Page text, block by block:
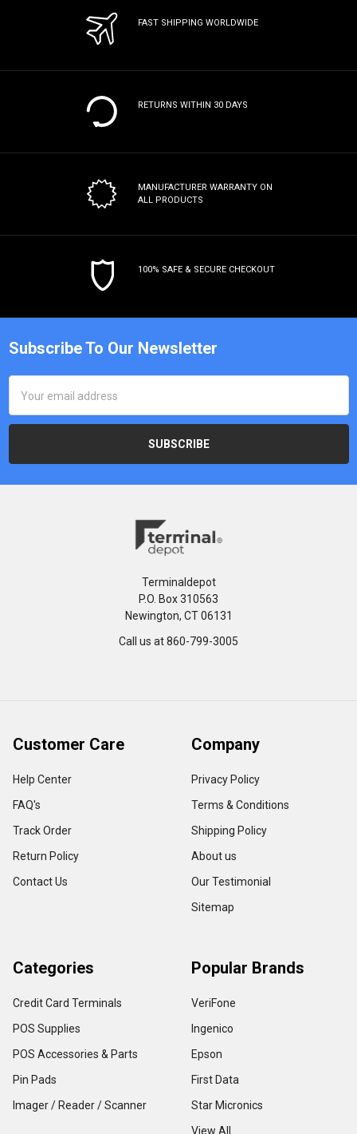
FAST SHIPPING WORLDWIDE
RETURNS WITHIN 30 DAYS
MANUFACTURER WARRANTY ON
ALL PRODUCTS
100% SAFE & SECURE CHECKOUT
Subscribe To Our Newsletter
Address
Terminaldepot
P.O. Box 310563
Newington, CT 06131
Call us at 860-799-3005
Customer Care
Help Center
FAQ's
Track Order
Return Policy
Contact Us
Company
Privacy Policy
Terms & Conditions
Shipping Policy
About us
Our Testimonial
Sitemap
Categories
Credit Card Terminals
POS Supplies
POS Accessories & Parts
Pin Pads
Imager / Reader / Scanner
Popular Brands
VeriFone
Ingenico
Epson
First Data
Star Micronics
View All